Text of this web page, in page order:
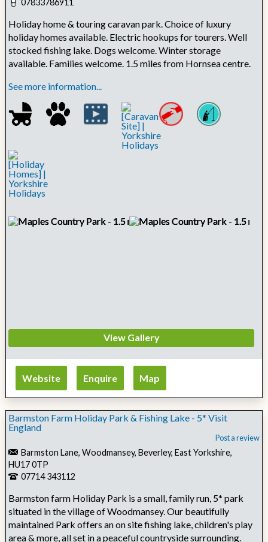
View Gallery
Holiday home & touring caravan park. Choice of luxury
holiday homes available. Electric hookups for tourers. Well
stocked fishing lake. Dogs welcome. Winter storage
available. Families welcome. 1.5 miles from Hornsea centre.
See more information...
Website Enquire Map
Barmston Farm Holiday Park & Fishing Lake - 5* Visit
England
Post a review
Barmston Lane, Woodmansey, Beverley, East Yorkshire,
HU17 0TP
07714 343112
Barmston farm Holiday Park is a small, family run, 5* park
situated in the village of Woodmansey. Our beautifully
maintained Park offers an on site fishing lake, children's play
area & more, all set in a peaceful countryside surrounding.